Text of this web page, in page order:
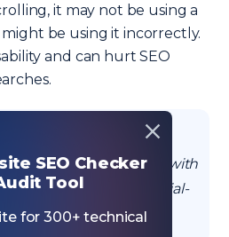
SEO Checker
Tool
for 300+ technical
it may not be using a
be using it incorrectly.
and can hurt SEO
of the <meta
in the HTML header with
width, initial-
website responsive.